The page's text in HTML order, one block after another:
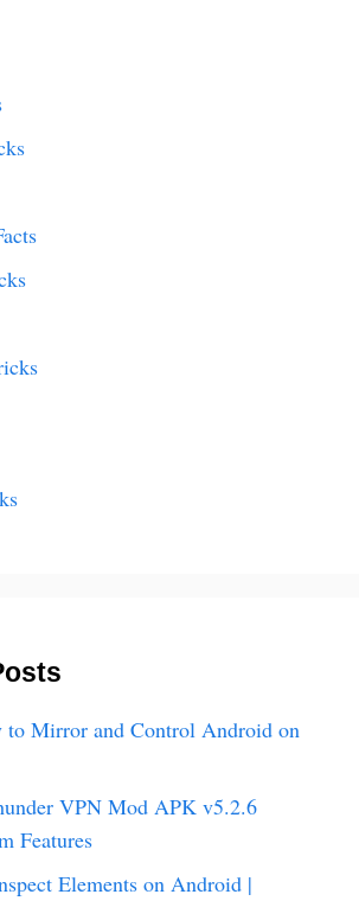
to Mirror and Control Android on
VPN Mod APK v5.2.6
Features
Elements on Android |